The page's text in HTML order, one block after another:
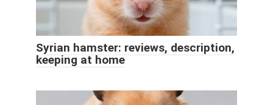
Syrian hamster: reviews, description,
keeping at home